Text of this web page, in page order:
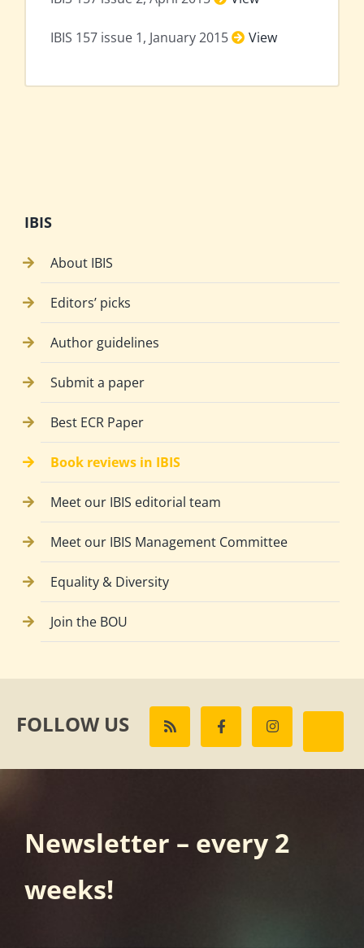
IBIS 157 issue 1, January 2015 View
IBIS
About IBIS
Editors’ picks
Author guidelines
Submit a paper
Best ECR Paper
Book reviews in IBIS
Meet our IBIS editorial team
Meet our IBIS Management Committee
Equality & Diversity
Join the BOU
FOLLOW US
Newsletter – every 2
weeks!